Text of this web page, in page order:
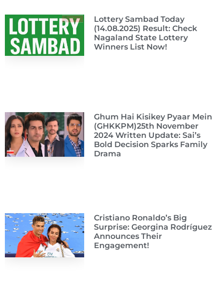
Lottery Sambad Today
(14.08.2025) Result: Check
Nagaland State Lottery
Winners List Now!
Ghum Hai Kisikey Pyaar Mein
(GHKKPM)25th November
2024 Written Update: Sai’s
Bold Decision Sparks Family
Drama
Cristiano Ronaldo’s Big
Surprise: Georgina Rodríguez
Announces Their
Engagement!